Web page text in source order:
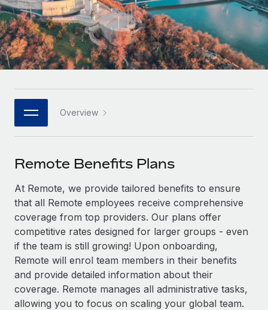
Remote Embedded
Seamlessly integrate HR into workflows
Platform
Built-in core HR functions for your team
Connect New
Connect any AI tool to Remote using our MCP
SERVICES
Ask an expert
Get expert help on global HR & compliance
Background checks
Simplify your candidate screening processes
Compliance watchtower
Stay ahead of compliance risks
Mid-market
Expand teams with tailored HR solutions
Enterprise
Global HR for large businesses
PARTNER WITH US
Become a partner
Explore partnership opportunities with us
Remote Build Coming soon
Integrations and AI Automations Consulting
CASE STUDIES
How AI pioneer Weaviate grew its workforce
120% with Remote
Research & Guides
Case studies
HR Glossary
Job Description Library
Salary & Talent Insights
Insights center
Get support
See all resources
Español
Italiano
日本語
한국어
中文（简体）
Overview
Remote Benefits Plans
At Remote, we provide tailored benefits to ensure
that all Remote employees receive comprehensive
coverage from top providers. Our plans offer
competitive rates designed for larger groups - even
if the team is still growing! Upon onboarding,
Remote will enrol team members in their benefits
and provide detailed information about their
coverage. Remote manages all administrative tasks,
allowing you to focus on scaling your global team.